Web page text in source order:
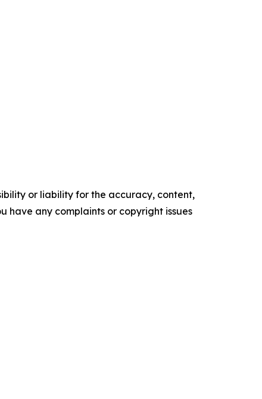
or liability for the accuracy, content,
have any complaints or copyright issues